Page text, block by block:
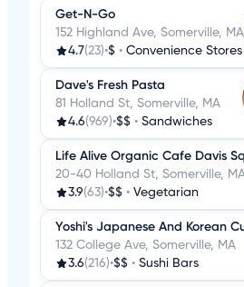
Get-N-Go
152 Highland Ave, Somerville, MA
4.7(23)•$ • Convenience Stores
Dave's Fresh Pasta
81 Holland St, Somerville, MA
4.6(969)•$$ • Sandwiches
Life Alive Organic Cafe Davis
20-40 Holland St, Somerville,
3.9(63)•$$ • Vegetarian
Yoshi's Japanese And Korean
132 College Ave, Somerville, MA
3.6(216)•$$ • Sushi Bars